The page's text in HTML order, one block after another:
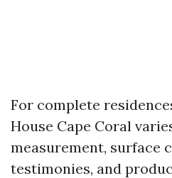
For complete
House Cape Coral
measurement, surface
testimonies, and